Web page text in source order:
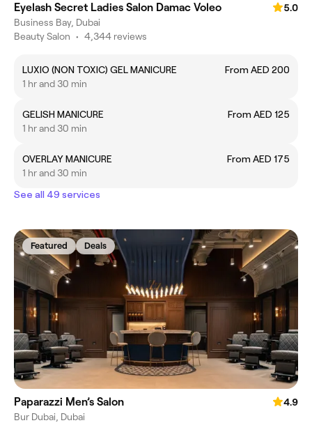
Eyelash Secret Ladies Salon Damac Voleo
5.0
Business Bay, Dubai
Beauty Salon • 4,344 reviews
LUXIO (NON TOXIC) GEL MANICURE
From AED 200
1 hr and 30 min
GELISH MANICURE
From AED 125
1 hr and 30 min
OVERLAY MANICURE
From AED 175
1 hr and 30 min
See all 49 services
Featured Deals
Paparazzi Men’s Salon
4.9
Bur Dubai, Dubai